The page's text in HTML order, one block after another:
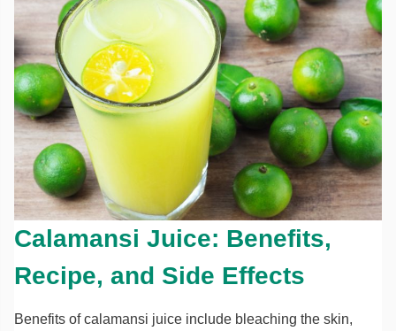
Calamansi Juice: Benefits,
Recipe, and Side Effects
Benefits of calamansi juice include bleaching the skin,